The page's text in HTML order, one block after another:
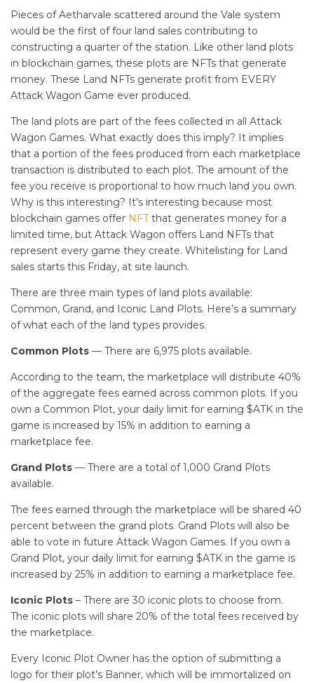
Pieces of Aetharvale scattered around the Vale system
would be the first of four land sales contributing to
constructing a quarter of the station. Like other land plots
in blockchain games, these plots are NFTs that generate
money. These Land NFTs generate profit from EVERY
Attack Wagon Game ever produced.
The land plots are part of the fees collected in all Attack
Wagon Games. What exactly does this imply? It implies
that a portion of the fees produced from each marketplace
transaction is distributed to each plot. The amount of the
fee you receive is proportional to how much land you own.
Why is this interesting? It’s interesting because most
blockchain games offer NFTthat generates money for a
limited time, but Attack Wagon offers Land NFTs that
represent every game they create. Whitelisting for Land
sales starts this Friday, at site launch.
There are three main types of land plots available:
Common, Grand, and Iconic Land Plots. Here’s a summary
of what each of the land types provides.
Common Plots — There are 6,975 plots available.
According to the team, the marketplace will distribute 40%
of the aggregate fees earned across common plots. If you
own a Common Plot, your daily limit for earning $ATK in the
game is increased by 15% in addition to earning a
marketplace fee.
Grand Plots — There are a total of 1,000 Grand Plots
available.
The fees earned through the marketplace will be shared 40
percent between the grand plots. Grand Plots will also be
able to vote in future Attack Wagon Games. If you own a
Grand Plot, your daily limit for earning $ATK in the game is
increased by 25% in addition to earning a marketplace fee.
Iconic Plots – There are 30 iconic plots to choose from.
The iconic plots will share 20% of the total fees received by
the marketplace.
Every Iconic Plot Owner has the option of submitting a
logo for their plot’s Banner, which will be immortalized on